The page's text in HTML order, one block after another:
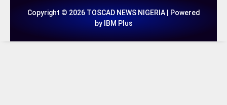
Copyright © 2026 TOSCAD NEWS NIGERIA | Powered
by IBM Plus